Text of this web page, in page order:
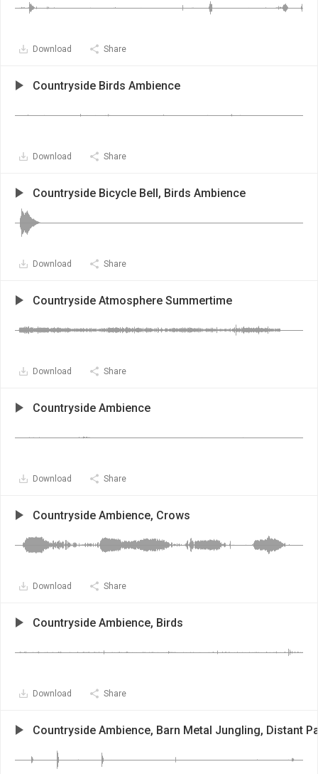
Download Share
Countryside Birds Ambience
Download Share
Countryside Bicycle Bell, Birds Ambience
Download Share
Countryside Atmosphere Summertime
Download Share
Countryside Ambience
Download Share
Countryside Ambience, Crows
Download Share
Countryside Ambience, Birds
Download Share
Countryside Ambience, Barn Metal Jungling, Distant